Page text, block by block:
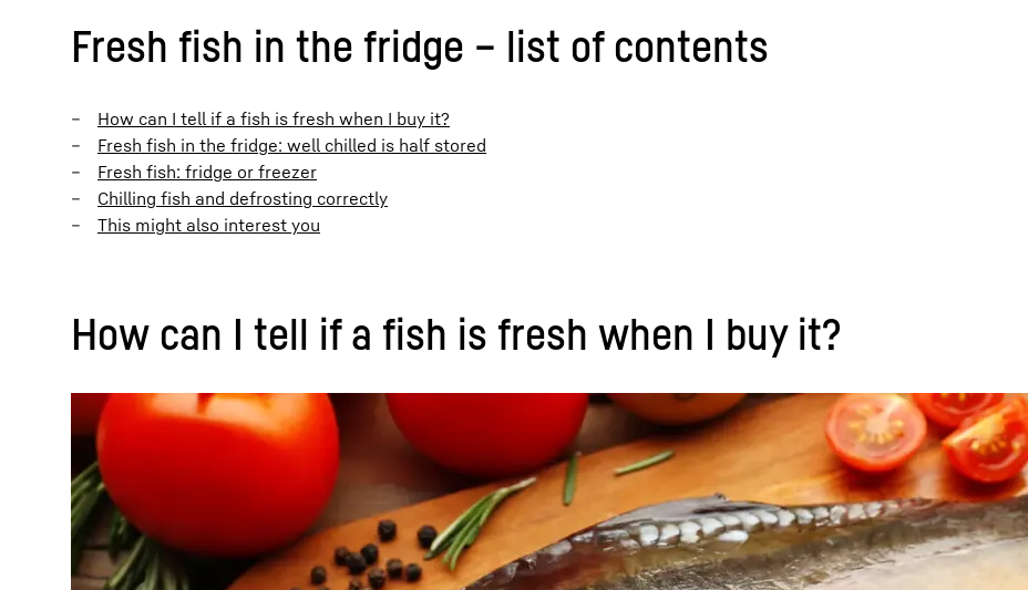
Fresh fish in the fridge – list of contents
How can I tell if a fish is fresh when I buy it?
Fresh fish in the fridge: well chilled is half stored
Fresh fish: fridge or freezer
Chilling fish and defrosting correctly
This might also interest you
How can I tell if a fish is fresh when I buy it?